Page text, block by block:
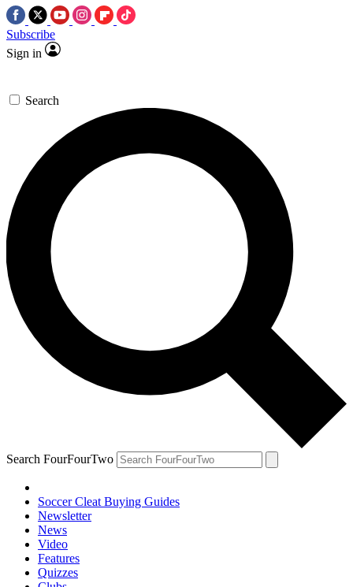
Subscribe
Sign in
Search
Search FourFourTwo
Soccer Cleat Buying Guides
Newsletter
News
Video
Features
Quizzes